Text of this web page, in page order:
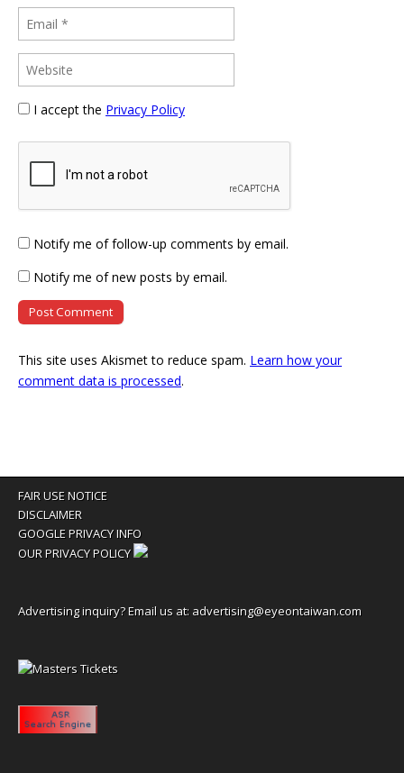
I accept the Privacy Policy
Notify me of follow-up comments by email.
Notify me of new posts by email.
This site uses Akismet to reduce spam. Learn how your
comment data is processed.
FAIR USE NOTICE
DISCLAIMER
GOOGLE PRIVACY INFO
OUR PRIVACY POLICY
Advertising inquiry? Email us at: advertising@eyeontaiwan.com